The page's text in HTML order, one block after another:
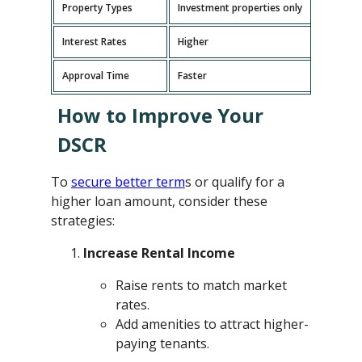
Property Types Investment properties only
Interest Rates Higher
Approval Time Faster
How to Improve Your
DSCR
To secure better terms or qualify for a
higher loan amount, consider these
strategies:
Increase Rental Income
Raise rents to match market
rates.
Add amenities to attract higher-
paying tenants.